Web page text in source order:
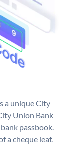
a unique City
Union Bank
passbook.
a cheque leaf.